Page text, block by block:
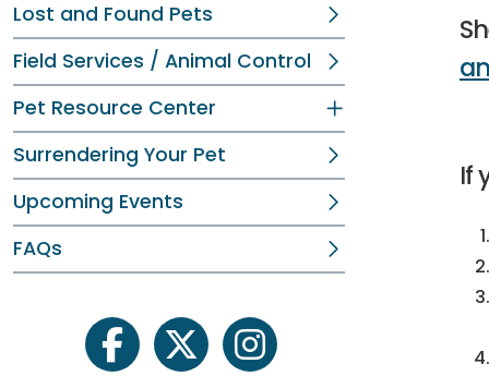
Lost and Found Pets
Field Services / Animal Control
Pet Resource Center
Surrendering Your Pet
Upcoming Events
FAQs
facebooktwitter instagram
If